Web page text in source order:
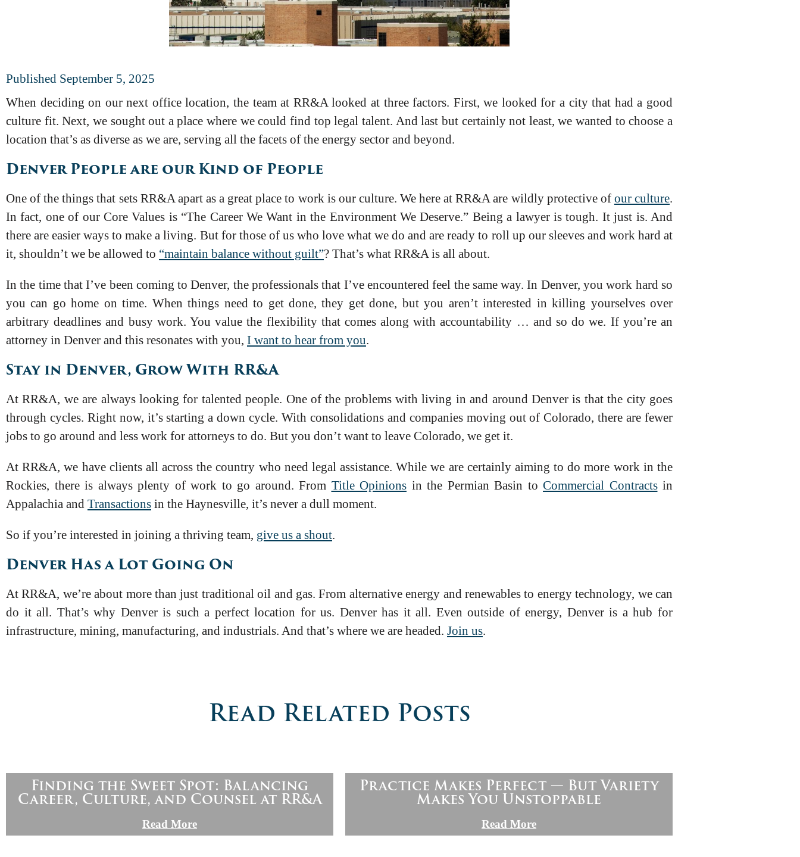
Published September 5, 2025
When deciding on our next office location, the team at RR&A looked at three factors. First, we looked for a city that had a good
culture fit. Next, we sought out a place where we could find top legal talent. And last but certainly not least, we wanted to choose a
location that’s as diverse as we are, serving all the facets of the energy sector and beyond.
Denver People are our Kind of People
One of the things that sets RR&A apart as a great place to work is our culture. We here at RR&A are wildly protective of our culture.
In fact, one of our Core Values is “The Career We Want in the Environment We Deserve.” Being a lawyer is tough. It just is. And
there are easier ways to make a living. But for those of us who love what we do and are ready to roll up our sleeves and work hard at
it, shouldn’t we be allowed to “maintain balance without guilt”? That’s what RR&A is all about.
In the time that I’ve been coming to Denver, the professionals that I’ve encountered feel the same way. In Denver, you work hard so
you can go home on time. When things need to get done, they get done, but you aren’t interested in killing yourselves over
arbitrary deadlines and busy work. You value the flexibility that comes along with accountability … and so do we. If you’re an
attorney in Denver and this resonates with you, I want to hear from you.
Stay in Denver, Grow With RR&A
At RR&A, we are always looking for talented people. One of the problems with living in and around Denver is that the city goes
through cycles. Right now, it’s starting a down cycle. With consolidations and companies moving out of Colorado, there are fewer
jobs to go around and less work for attorneys to do. But you don’t want to leave Colorado, we get it.
At RR&A, we have clients all across the country who need legal assistance. While we are certainly aiming to do more work in the
Rockies, there is always plenty of work to go around. From Title Opinions in the Permian Basin to Commercial Contractsin
Appalachia and Transactions in the Haynesville, it’s never a dull moment.
So if you’re interested in joining a thriving team, give us a shout.
Denver Has a Lot Going On
At RR&A, we’re about more than just traditional oil and gas. From alternative energy and renewables to energy technology, we can
do it all. That’s why Denver is such a perfect location for us. Denver has it all. Even outside of energy, Denver is a hub for
infrastructure, mining, manufacturing, and industrials. And that’s where we are headed. Join us.
Read Related Posts
Finding the Sweet Spot: Balancing
Career, Culture, and Counsel at RR&A
Read More
Practice Makes Perfect — But Variety
Makes You Unstoppable
Read More